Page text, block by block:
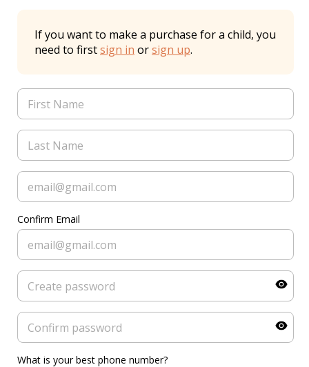
If you want to make a purchase for a child, you
need to firstsign in orsign up.
Confirm Email
What is your best phone number?